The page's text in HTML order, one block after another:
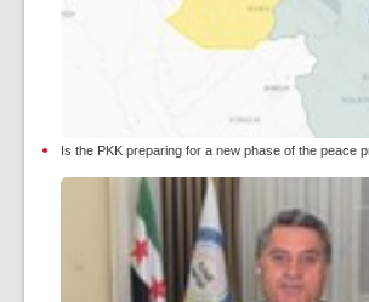
Is the PKK preparing for a new phase of the peace